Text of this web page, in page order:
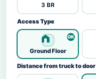
3 BR
Access Type
Ground Floor
Distance from truck to door